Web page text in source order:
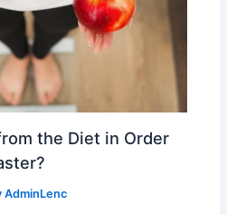
the Diet in Order
AdminLenc